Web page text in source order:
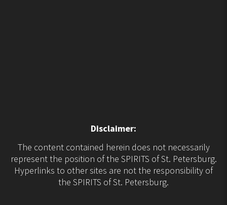
Disclaimer:
The content contained herein does not necessarily
represent the position of the SPIRITS of St. Petersburg.
Hyperlinks to other sites are not the responsibility of
the SPIRITS of St. Petersburg.